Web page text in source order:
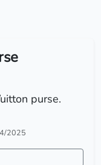
purse.
2025